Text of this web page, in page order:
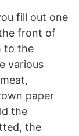
fill out one
front of
to the
various
paper
the
the